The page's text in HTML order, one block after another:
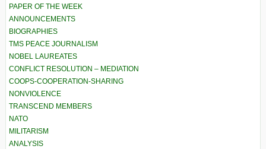
PAPER OF THE WEEK
ANNOUNCEMENTS
BIOGRAPHIES
TMS PEACE JOURNALISM
NOBEL LAUREATES
CONFLICT RESOLUTION – MEDIATION
COOPS-COOPERATION-SHARING
NONVIOLENCE
TRANSCEND MEMBERS
NATO
MILITARISM
ANALYSIS